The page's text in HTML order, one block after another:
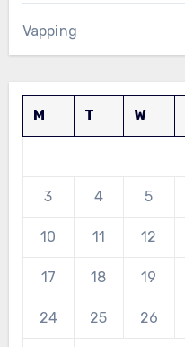
Vapping
M T W
3 4 5
10 11 12
17 18 19
24 25 26